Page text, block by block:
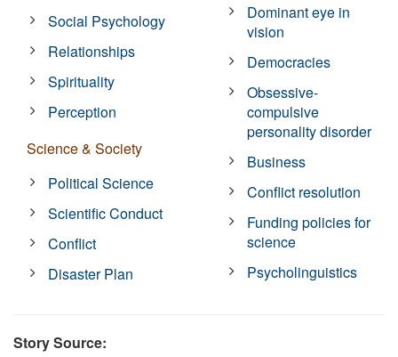
Social Psychology
Relationships
Spirituality
Perception
Science & Society
Political Science
Scientific Conduct
Conflict
Disaster Plan
Dominant eye in
vision
Democracies
Obsessive-
compulsive
personality disorder
Business
Conflict resolution
Funding policies for
science
Psycholinguistics
Story Source: